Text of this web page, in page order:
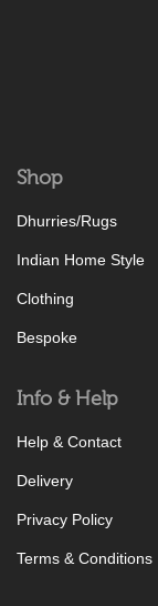
Shop
Dhurries/Rugs
Indian Home Style
Clothing
Bespoke
Info & Help
Help & Contact
Delivery
Privacy Policy
Terms & Conditions